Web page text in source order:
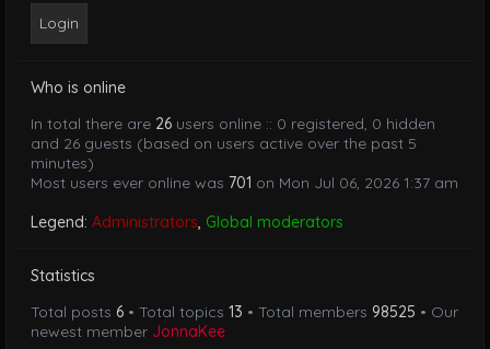
Who is online
In total there are 26 users online :: 0 registered, 0 hidden
and 26 guests (based on users active over the past 5
minutes)
Most users ever online was 701 on Mon Jul 06, 2026 1:37 am
Legend: Administrators, Global moderators
Statistics
Total posts 6 • Total topics 13 • Total members 98525 • Our
newest member JonnaKee